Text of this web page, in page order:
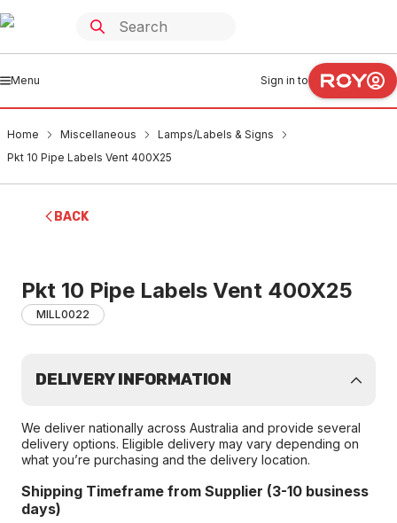
Menu Sign in to
Home Miscellaneous
Lamps/Labels & Signs
Pkt 10 Pipe Labels Vent 400X25
BACK
Pkt 10 Pipe Labels Vent 400X25
MILL0022
DELIVERY INFORMATION
We deliver nationally across Australia and provide several
delivery options. Eligible delivery may vary depending on
what you’re purchasing and the delivery location.
Shipping Timeframe from Supplier (3-10 business
days)